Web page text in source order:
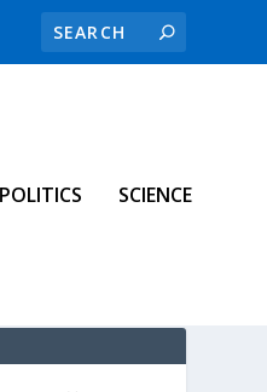
POLITICS SCIENCE